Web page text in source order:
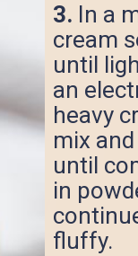
3. In a
cream
until
an
heavy
mix
until
in
fluffy.